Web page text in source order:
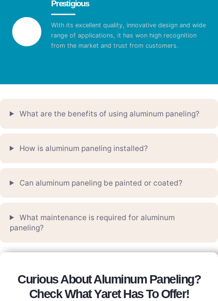
Prestigious
With its excellent quality, innovative design and wide
range of applications, it has won high recognition
from the market and trust from customers.
What are the benefits of using aluminum paneling?
How is aluminum paneling installed?
Can aluminum paneling be painted or coated?
What maintenance is required for aluminum
paneling?
Curious About Aluminum Paneling?
Check What Yaret Has To Offer!